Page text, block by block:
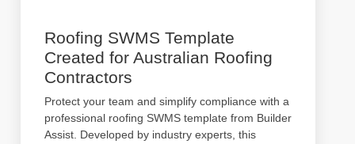
Roofing SWMS Template
Created for Australian Roofing
Contractors
Protect your team and simplify compliance with a
professional roofing SWMS template from Builder
Assist. Developed by industry experts, this